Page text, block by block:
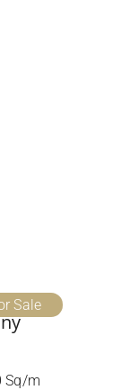
Sale
Sq/m